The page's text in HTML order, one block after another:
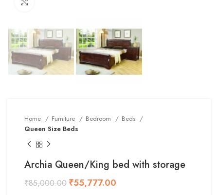
Home Furniture Bedroom
Beds
Queen Size Beds
Archia Queen/King bed with storage
₹85,000.00 ₹55,777.00